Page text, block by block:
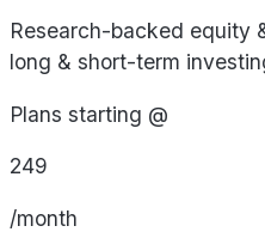
Research-backed equity
long & short-term
Plans starting @
249
/month